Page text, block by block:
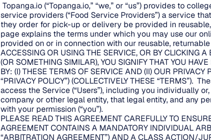
Topanga.io (“Topanga.io,” “we,” or “us”) provides to
service providers (“Food Service Providers”) a service
they order for pick-up or delivery be provided in
page explains the terms under which you may use our
provided on or in connection with our reusable,
ACCESSING OR USING THE SERVICE, OR BY CLICKING
(OR SOMETHING SIMILAR), YOU SIGNIFY THAT YOU
BY: (I) THESE TERMS OF SERVICE AND (II) OUR PRIVACY
“PRIVACY POLICY”) (COLLECTIVELY THESE
access the Service (“Users”), including you individually
company or other legal entity, that legal entity, and any
with your permission (“you”).
PLEASE READ THIS AGREEMENT CAREFULLY TO
AGREEMENT CONTAINS A MANDATORY INDIVIDUAL
“ARBITRATION AGREEMENT”) AND A CLASS ACTION/